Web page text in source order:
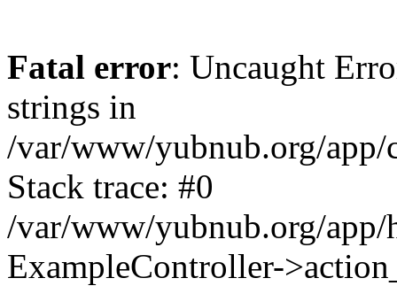
Fatal error: Uncaught
strings in
/var/www/yubnub.org/
Stack trace: #0
/var/www/yubnub.org/app/
ExampleController-